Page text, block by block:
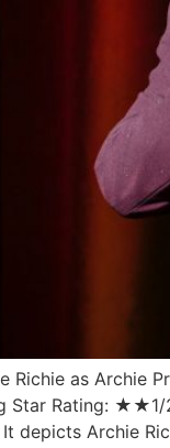
Richie as Archie
Star Rating:
depicts Archie